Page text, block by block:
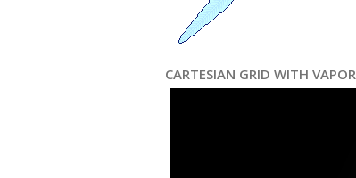
CARTESIAN GRID WITH VAPOR